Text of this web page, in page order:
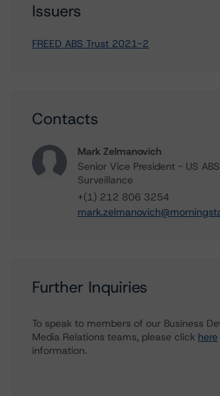
Issuers
FREED ABS Trust 2021-2
Contacts
Mark Zelmanovich
Senior Vice President - US
Surveillance
+(1) 212 806 3254
Further Inquiries
To speak to members of our Business
Media Relations teams, please click here
information.